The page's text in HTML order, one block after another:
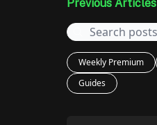
Previous Articles
Weekly Premium
Guides